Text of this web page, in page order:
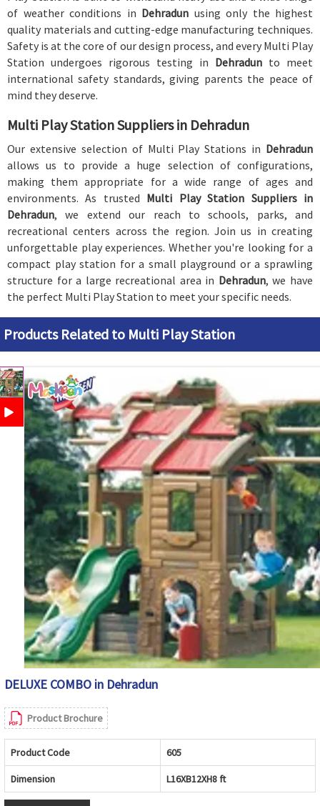
of weather conditions in Dehradun using only the highest
quality materials and cutting-edge manufacturing techniques.
Safety is at the core of our design process, and every Multi Play
Station undergoes rigorous testing in Dehradun to meet
international safety standards, giving parents the peace of
mind they deserve.
Multi Play Station Suppliers in Dehradun
Our extensive selection of Multi Play Stations in Dehradun
allows us to provide a huge selection of configurations,
making them appropriate for a wide range of ages and
environments. As trusted Multi Play Station Suppliers in
Dehradun, we extend our reach to schools, parks, and
recreational centers across the region. Join us in creating
unforgettable play experiences. Whether you're looking for a
compact play station for a small playground or a sprawling
structure for a large recreational area in Dehradun, we have
the perfect Multi Play Station to meet your specific needs.
Products Related to Multi Play Station
DELUXE COMBO in Dehradun
Product Brochure
Product Code 605
Dimension L16XB12XH8 ft